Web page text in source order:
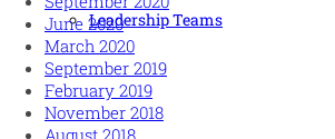
Leadership Teams
June 2020
March 2020
September 2019
February 2019
November 2018